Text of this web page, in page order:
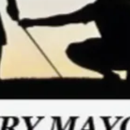
"Here,